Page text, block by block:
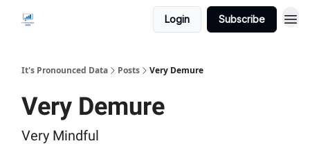
Login Subscribe
It's Pronounced Data Posts Very Demure
Very Demure
Very Mindful